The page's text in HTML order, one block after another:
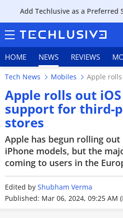
Add Techlusive as a Preferred
HOME NEWS REVIEWS
HOME
NEWS
REVIEWS
MOBILE PHONES
Tech News Mobiles Apple
Apple rolls out
support for third-
stores
Apple has begun rolling out
iPhone models, but the
coming to users in the
Edited by Shubham Verma
Published: Mar 06, 2024, 09:25 AM